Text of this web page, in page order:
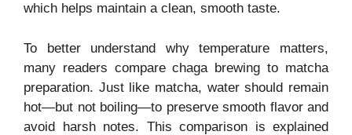
which helps maintain a clean, smooth taste.
To better understand why temperature matters,
many readers compare chaga brewing to matcha
preparation. Just like matcha, water should remain
hot—but not boiling—to preserve smooth flavor and
avoid harsh notes. This comparison is explained